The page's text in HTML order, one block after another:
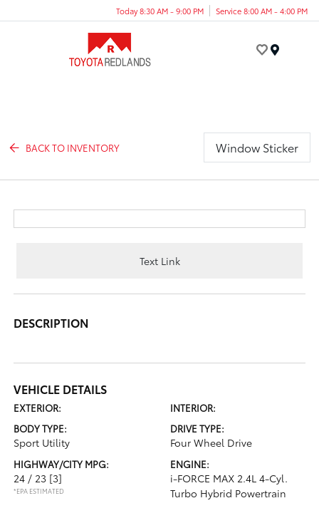
Today 8:30 AM - 9:00 PM Service 8:00 AM - 4:00 PM
BACK TO INVENTORY Window Sticker
Text Link
DESCRIPTION
VEHICLE DETAILS
EXTERIOR:
INTERIOR:
BODY TYPE:
Sport Utility
DRIVE TYPE:
Four Wheel Drive
HIGHWAY/CITY MPG:
24 / 23 [3]
*EPA ESTIMATED
ENGINE:
i-FORCE MAX 2.4L 4-Cyl.
Turbo Hybrid Powertrain